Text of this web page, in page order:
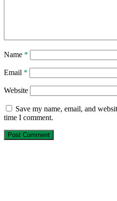
Name *
Email *
Website
Save my name, email, and
time I comment.